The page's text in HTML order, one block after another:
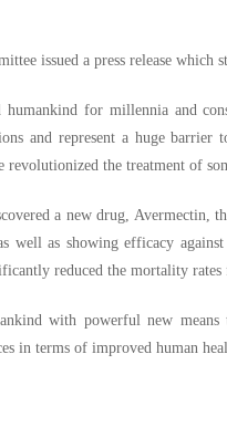
issued a press release which
humankind for millennia and
and represent a huge
revolutionized the treatment of
a new drug, Avermectin,
well as showing efficacy
reduced the mortality
with powerful new
in terms of improved human